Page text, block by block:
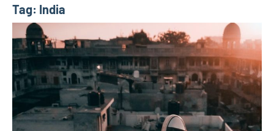
Today
Tag: India